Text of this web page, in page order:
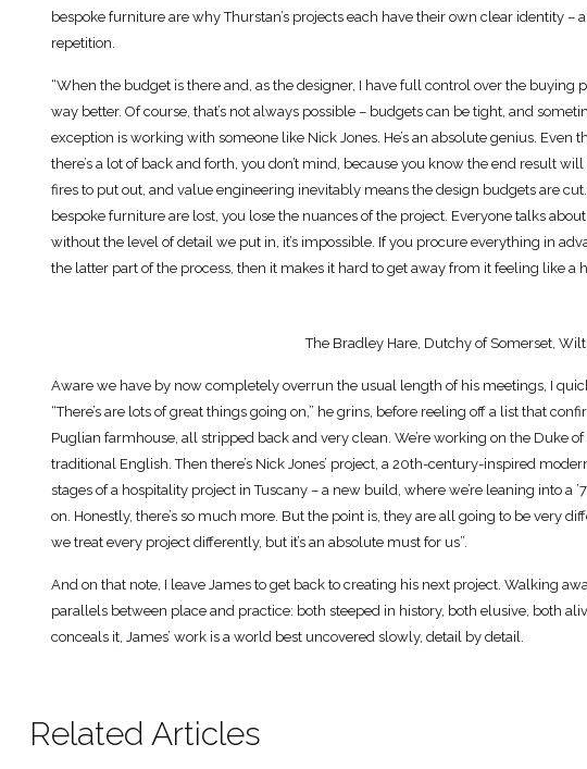
bespoke furniture are why Thurstan’s projects each have their own clear identity
repetition.
“When the budget is there and, as the designer, I have full control over the buying
way better. Of course, that’s not always possible – budgets can be tight, and
exception is working with someone like Nick Jones. He’s an absolute genius. Even
there’s a lot of back and forth, you don’t mind, because you know the end result
fires to put out, and value engineering inevitably means the design budgets are
bespoke furniture are lost, you lose the nuances of the project. Everyone talks
without the level of detail we put in, it’s impossible. If you procure everything in
the latter part of the process, then it makes it hard to get away from it feeling like a
The Bradley Hare, Dutchy of Somerset,
Aware we have by now completely overrun the usual length of his meetings, I
“There’s are lots of great things going on,” he grins, before reeling off a list that
Puglian farmhouse, all stripped back and very clean. We’re working on the Duke
traditional English. Then there’s Nick Jones’ project, a 20th-century-inspired
stages of a hospitality project in Tuscany – a new build, where we’re leaning into a
on. Honestly, there’s so much more. But the point is, they are all going to be very
we treat every project differently, but it’s an absolute must for us”.
And on that note, I leave James to get back to creating his next project. Walking
parallels between place and practice: both steeped in history, both elusive, both
conceals it, James’ work is a world best uncovered slowly, detail by detail.
Related Articles